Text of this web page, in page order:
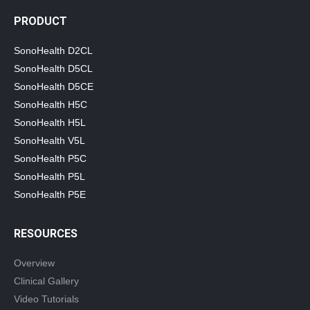
PRODUCT
SonoHealth D2CL
SonoHealth D5CL
SonoHealth D5CE
SonoHealth H5C
SonoHealth H5L
SonoHealth V5L
SonoHealth P5C
SonoHealth P5L
SonoHealth P5E
RESOURCES
Overview
Clinical Gallery
Video Tutorials